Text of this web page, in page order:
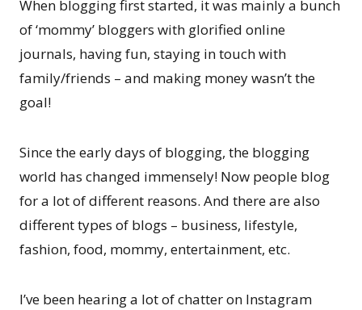
When blogging first started, it was mainly a bunch
of ‘mommy’ bloggers with glorified online
journals, having fun, staying in touch with
family/friends – and making money wasn’t the
goal!
Since the early days of blogging, the blogging
world has changed immensely! Now people blog
for a lot of different reasons. And there are also
different types of blogs – business, lifestyle,
fashion, food, mommy, entertainment, etc.
I’ve been hearing a lot of chatter on Instagram